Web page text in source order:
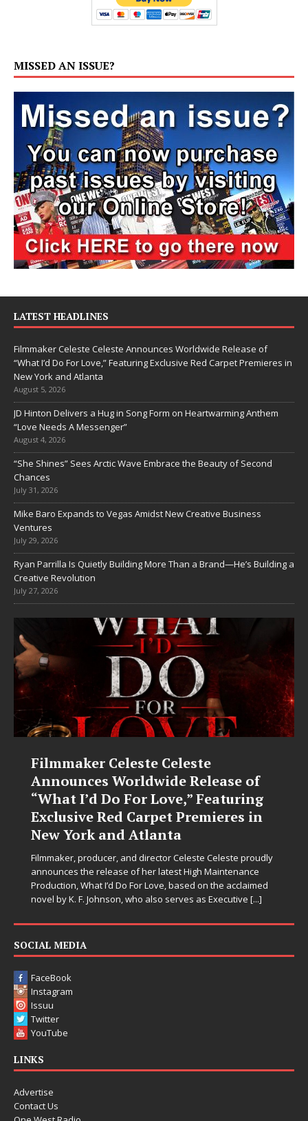
MISSED AN ISSUE?
LATEST HEADLINES
Filmmaker Celeste Celeste Announces Worldwide Release of
“What I’d Do For Love,” Featuring Exclusive Red Carpet Premieres in
New York and Atlanta
August 5, 2026
JD Hinton Delivers a Hug in Song Form on Heartwarming Anthem
“Love Needs A Messenger”
August 4, 2026
“She Shines” Sees Arctic Wave Embrace the Beauty of Second
Chances
July 31, 2026
Mike Baro Expands to Vegas Amidst New Creative Business
Ventures
July 29, 2026
Ryan Parrilla Is Quietly Building More Than a Brand—He’s Building a
Creative Revolution
July 27, 2026
Filmmaker Celeste Celeste
Announces Worldwide Release of
“What I’d Do For Love,” Featuring
Exclusive Red Carpet Premieres in
New York and Atlanta
Filmmaker, producer, and director Celeste Celeste proudly
announces the release of her latest High Maintenance
Production, What I’d Do For Love, based on the acclaimed
novel by K. F. Johnson, who also serves as Executive [...]
SOCIAL MEDIA
FaceBook
Instagram
Issuu
Twitter
YouTube
LINKS
Advertise
Contact Us